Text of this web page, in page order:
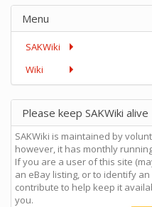
Menu
SAKWiki
Wiki
Please keep SAKWiki alive
SAKWiki is maintained by
however, it has monthly
If you are a user of this site
an eBay listing, or to identify
contribute to help keep it
you.